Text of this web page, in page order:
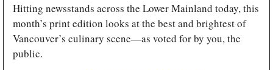
Hitting newsstands across the Lower Mainland today, this
month’s print edition looks at the best and brightest of
Vancouver’s culinary scene—as voted for by you, the
public.